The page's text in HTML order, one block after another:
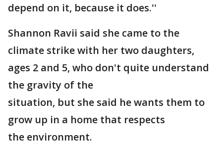
depend on it, because it does.''
Shannon Ravii said she came to the
climate strike with her two daughters,
ages 2 and 5, who don't quite understand
the gravity of the
situation, but she said he wants them to
grow up in a home that respects
the environment.